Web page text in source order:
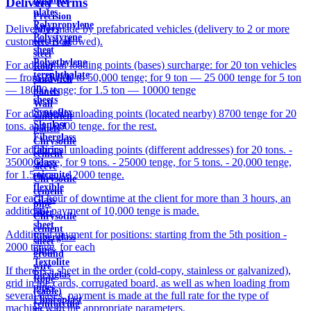
plates
Polypropylene
Polystyrene
sheet
Polyethylene
terephthalate
in
sheets
Syntoflex
Sloplast
Fiberglass
fabrics
Glass
micanite
flexible
Glass
fiber
sheet
Fiberglass
pipes
Textolite
Plexiglas
pipes
Fluoroplast
steel
Precision
Alloys
electrical
steel
Roof
sandwich
panels
Wall
sandwich
panels
Chrysotile
cement
sleeve
Chrysotile
cement
pipe
Chrysotile
cement
sheet
ground
wire
Rope
(cable)
reinforcing
Delivery is made by prefabricated vehicles (delivery to 2 or more
customers is allowed).
For additional loading points (bases) surcharge: for 20 ton vehicles
— from 25,000 to 50,000 tenge; for 9 ton — 25 000 tenge for 5 ton
— 18000 tenge; for 1.5 ton — 10000 tenge
For additional unloading points (located nearby) 8700 tenge for 20
tons. and 10000 tenge. for the rest.
For additional unloading points (different addresses) for 20 tons. -
35000 tenge, for 9 tons. - 25000 tenge, for 5 tons. - 20,000 tenge,
for 1.5 tons. - 12000 tenge.
For each hour of downtime at the client for more than 3 hours, an
additional payment of 10,000 tenge is made.
Additional payment for positions: starting from the 5th position -
2000 tenge. for each
If there is a sheet in the order (cold-copy, stainless or galvanized),
grid in the cards, corrugated board, as well as when loading from
several bases, payment is made at the full rate for the type of
machine with the appropriate parameters.